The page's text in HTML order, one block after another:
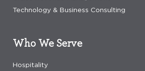
Technology & Business Consulting
Who We Serve
Hospitality